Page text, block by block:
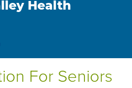
Health
For Seniors